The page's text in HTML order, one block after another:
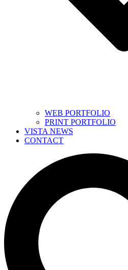
WEB PORTFOLIO
PRINT PORTFOLIO
VISTA NEWS
CONTACT